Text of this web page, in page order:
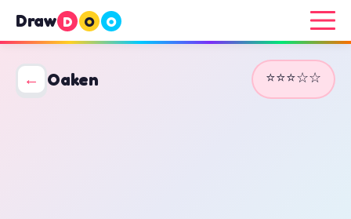
Draw D O O
← Oaken ⭐⭐⭐☆☆